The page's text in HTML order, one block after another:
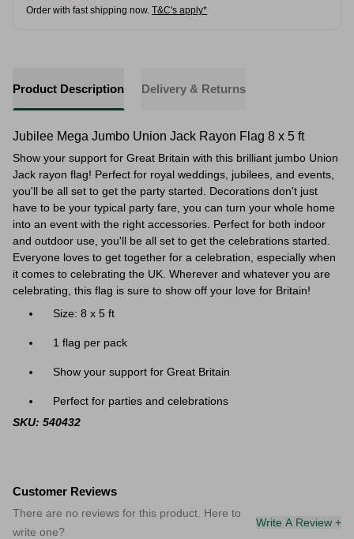
Order with fast shipping now. T&C's apply*
Product Description Delivery & Returns
Jubilee Mega Jumbo Union Jack Rayon Flag 8 x 5 ft
Show your support for Great Britain with this brilliant jumbo Union
Jack rayon flag! Perfect for royal weddings, jubilees, and events,
you'll be all set to get the party started. Decorations don't just
have to be your typical party fare, you can turn your whole home
into an event with the right accessories. Perfect for both indoor
and outdoor use, you'll be all set to get the celebrations started.
Everyone loves to get together for a celebration, especially when
it comes to celebrating the UK. Wherever and whatever you are
celebrating, this flag is sure to show off your love for Britain!
Size: 8 x 5 ft
1 flag per pack
Show your support for Great Britain
Perfect for parties and celebrations
SKU: 540432
Customer Reviews
There are no reviews for this product. Here to
write one?
Write A Review +